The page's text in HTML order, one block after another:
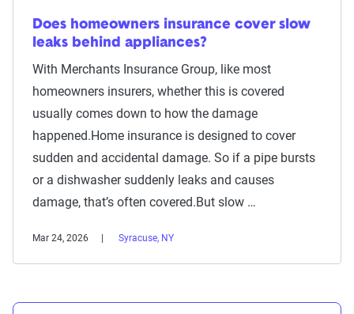
Does homeowners insurance cover slow
leaks behind appliances?
With Merchants Insurance Group, like most
homeowners insurers, whether this is covered
usually comes down to how the damage
happened.Home insurance is designed to cover
sudden and accidental damage. So if a pipe bursts
or a dishwasher suddenly leaks and causes
damage, that’s often covered.But slow …
Mar 24, 2026 Syracuse, NY